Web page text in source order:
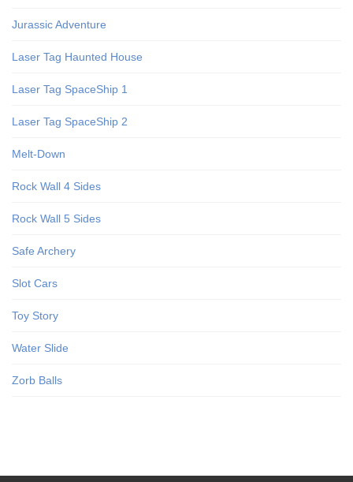
Jurassic Adventure
Laser Tag Haunted House
Laser Tag SpaceShip 1
Laser Tag SpaceShip 2
Melt-Down
Rock Wall 4 Sides
Rock Wall 5 Sides
Safe Archery
Slot Cars
Toy Story
Water Slide
Zorb Balls